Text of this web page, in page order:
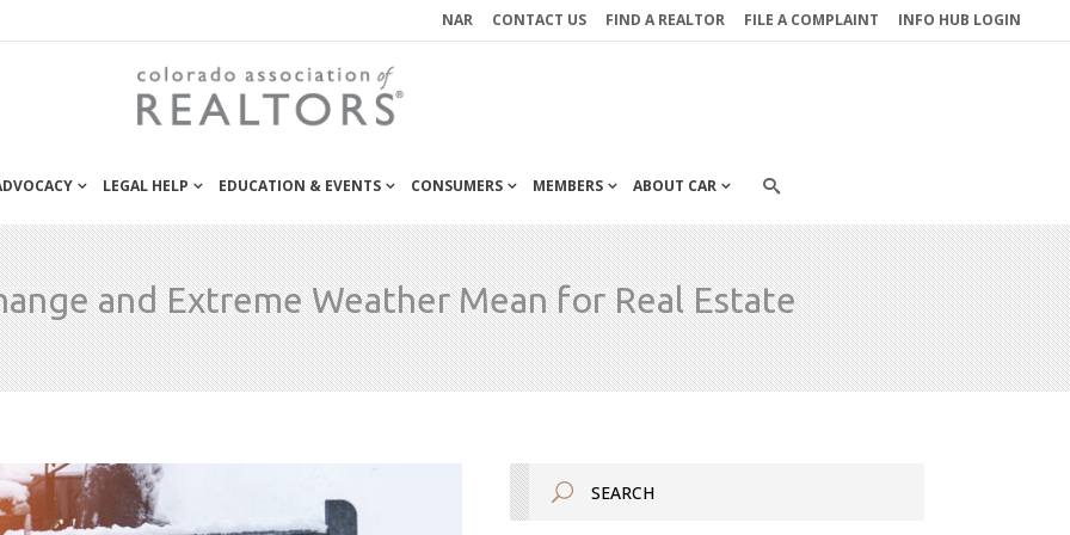
NAR CONTACT US FIND A REALTOR FILE A COMPLAINT INFO HUB LOGIN
LEGAL HELP EDUCATION & EVENTS CONSUMERS MEMBERS ABOUT CAR
and Extreme Weather Mean for Real Estate